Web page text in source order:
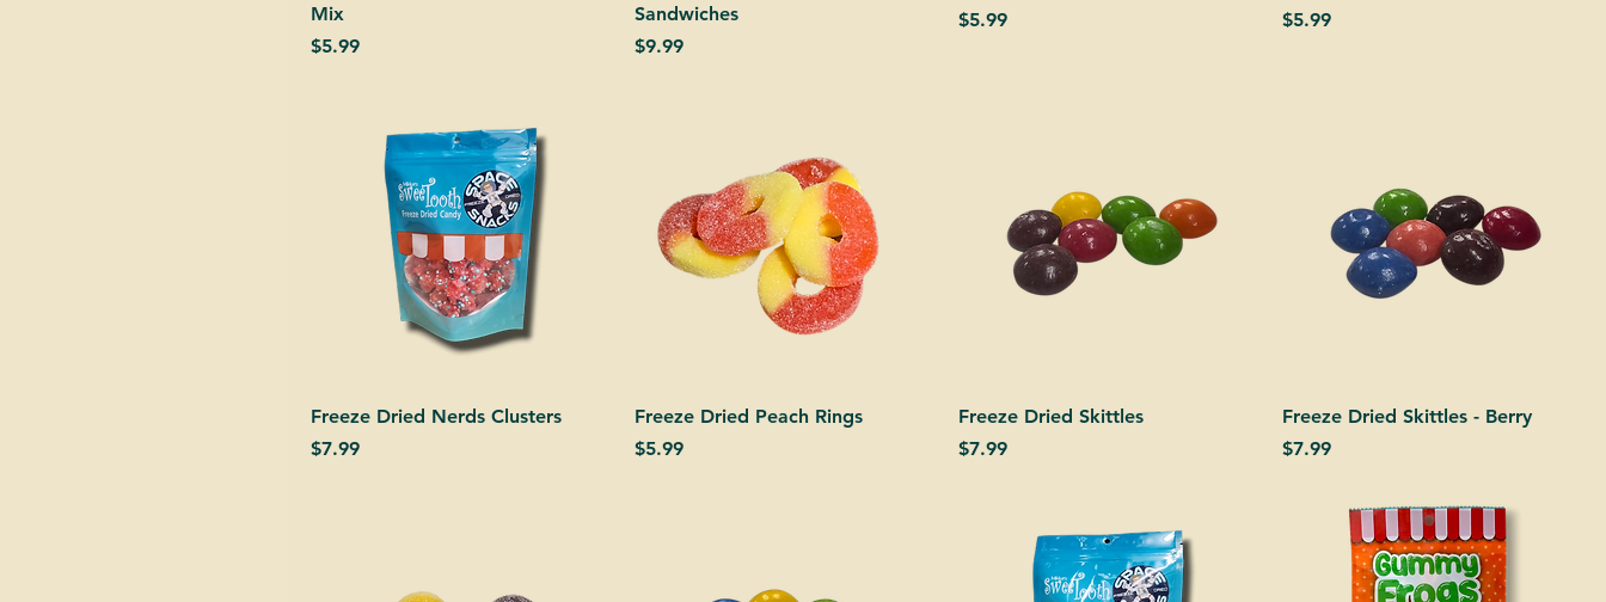
Mix
Price
$5.99
Sandwiches
Price
$9.99
Price
$5.99
Price
$5.99
Freeze Dried Nerds Clusters
Price
$7.99
Freeze Dried Peach Rings
Price
$5.99
Freeze Dried Skittles
Price
$7.99
Freeze Dried Skittles - Berry
Price
$7.99